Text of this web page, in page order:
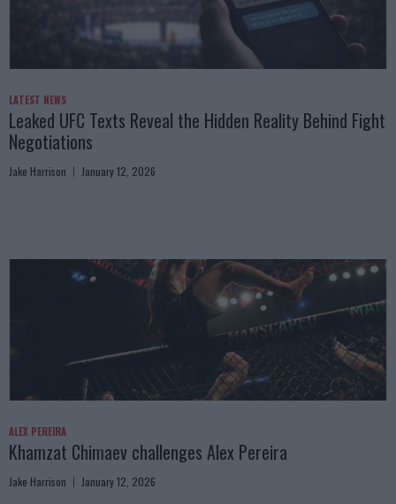
LATEST NEWS
Leaked UFC Texts Reveal the Hidden Reality Behind Fight
Negotiations
Jake Harrison January 12, 2026
ALEX PEREIRA
Khamzat Chimaev challenges Alex Pereira
Jake Harrison January 12, 2026